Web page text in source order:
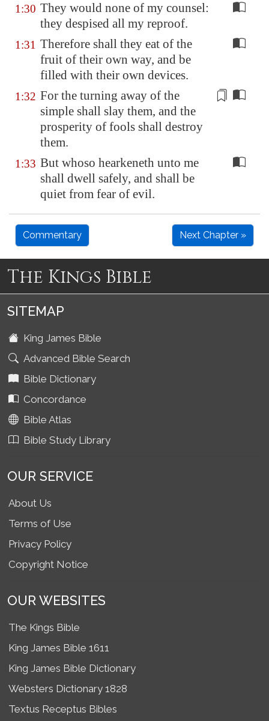
1:30 They would none of my counsel:
they despised all my reproof.
1:31 Therefore shall they eat of the
fruit of their own way, and be
filled with their own devices.
1:32 For the turning away of the
simple shall slay them, and the
prosperity of fools shall destroy
them.
1:33 But whoso hearkeneth unto me
shall dwell safely, and shall be
quiet from fear of evil.
Commentary Next Chapter »
The Kings Bible
SITEMAP
King James Bible
Advanced Bible Search
Bible Dictionary
Concordance
Bible Atlas
Bible Study Library
OUR SERVICE
About Us
Terms of Use
Privacy Policy
Copyright Notice
OUR WEBSITES
The Kings Bible
King James Bible 1611
King James Bible Dictionary
Websters Dictionary 1828
Textus Receptus Bibles